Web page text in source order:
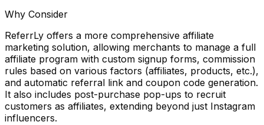
Why Consider
ReferrLy offers a more comprehensive affiliate
marketing solution, allowing merchants to manage a full
affiliate program with custom signup forms, commission
rules based on various factors (affiliates, products, etc.),
and automatic referral link and coupon code generation.
It also includes post-purchase pop-ups to recruit
customers as affiliates, extending beyond just Instagram
influencers.